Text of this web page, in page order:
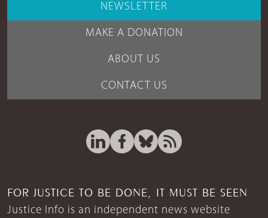
NEWSLETTER
MAKE A DONATION
ABOUT US
CONTACT US
FOR JUSTICE TO BE DONE, IT MUST BE SEEN
Justice Info is an independent news website